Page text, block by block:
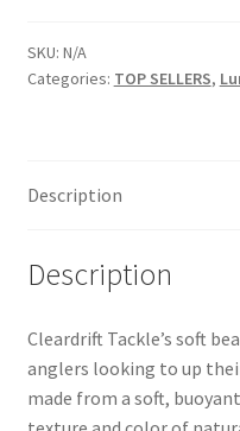
SKU: N/A
Categories: TOP SELLERS,
Description
Description
Cleardrift Tackle’s soft
anglers looking to up
made from a soft,